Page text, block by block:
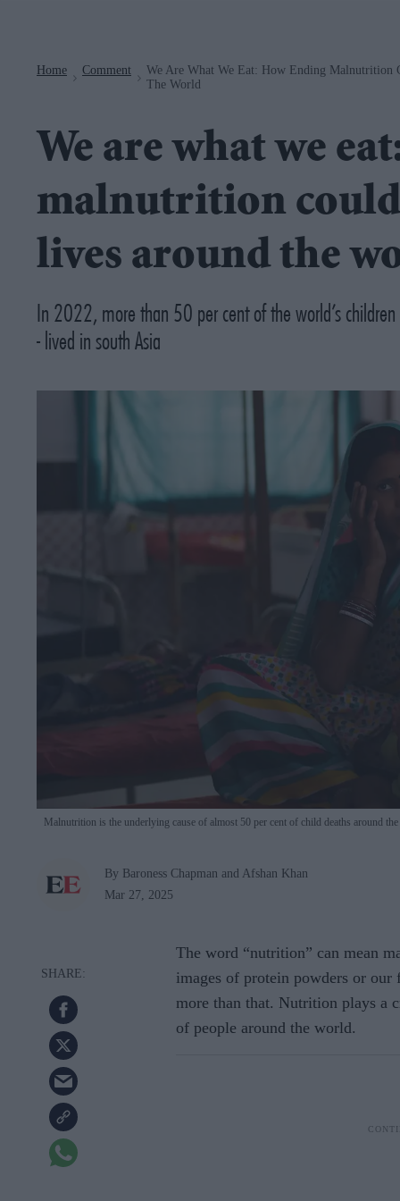
Home Comment
We Are What We Eat: How Ending
The World
We are what we
malnutrition
lives around the
In 2022, more than 50 per cent of the world’s
- lived in south Asia
Malnutrition is the underlying cause of almost 50 per cent of child deaths around
By Baroness Chapman and Afshan Khan
Mar 27, 2025
The word “nutrition” can mean
images of protein powders or
more than that. Nutrition plays a
of people around the world.